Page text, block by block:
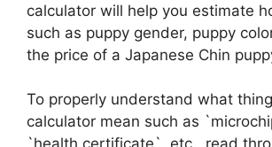
calculator will help you estimate
such as puppy gender, puppy
the price of a Japanese Chin
To properly understand what
calculator mean such as